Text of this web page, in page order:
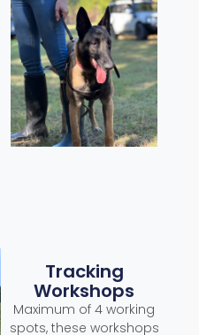
Tracking
Workshops
Maximum of 4 working
spots, these workshops